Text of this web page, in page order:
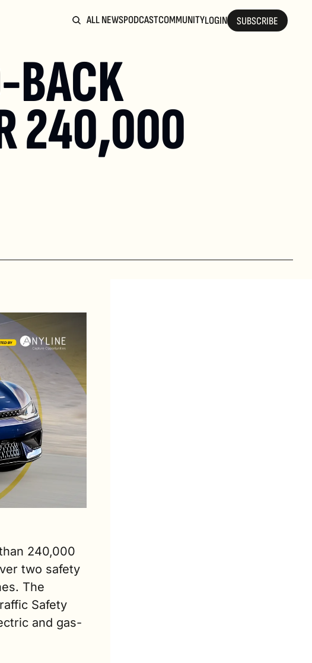
ALL NEWSPODCASTCOMMUNITYLOGIN SUBSCRIBE
BACK
240,000
240,000
two safety
The
Safety
and gas-